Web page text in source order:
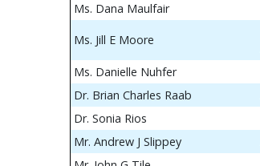
Ms. Dana Maulfair
Ms. Jill E Moore
Ms. Danielle Nuhfer
Dr. Brian Charles Raab
Dr. Sonia Rios
Mr. Andrew J Slippey